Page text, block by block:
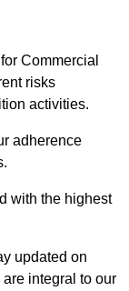
Commercial
risks
activities.
adherence
with the highest
updated on
integral to our